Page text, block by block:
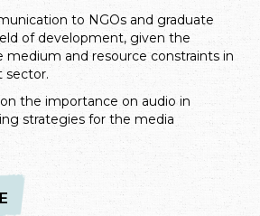
to NGOs and graduate
of development, given the
medium and resource constraints in
sector.
the importance on audio in
strategies for the media